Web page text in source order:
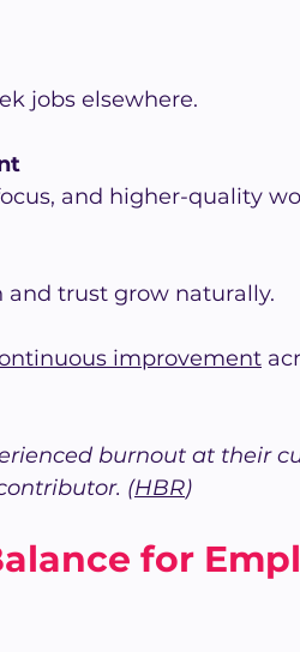
jobs elsewhere.
and higher-quality
and trust grow naturally.
improvement
burnout at their
(HBR)
for